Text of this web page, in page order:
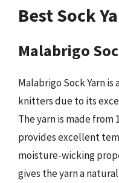
Best Sock
Malabrigo
Malabrigo Sock Yarn
knitters due to its
The yarn is made from
provides excellent
moisture-wicking
gives the yarn a